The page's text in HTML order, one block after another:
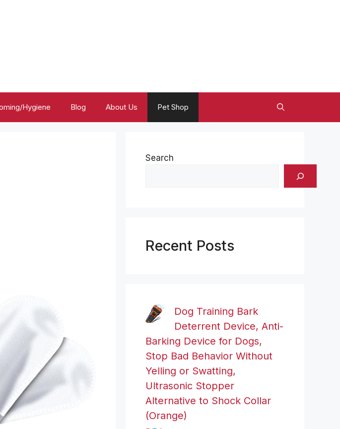
Hygiene Blog About Us Pet Shop
Search
Recent Posts
Dog Training Bark
Deterrent Device, Anti-
Barking Device for Dogs,
Stop Bad Behavior Without
Yelling or Swatting,
Ultrasonic Stopper
Alternative to Shock Collar
(Orange)